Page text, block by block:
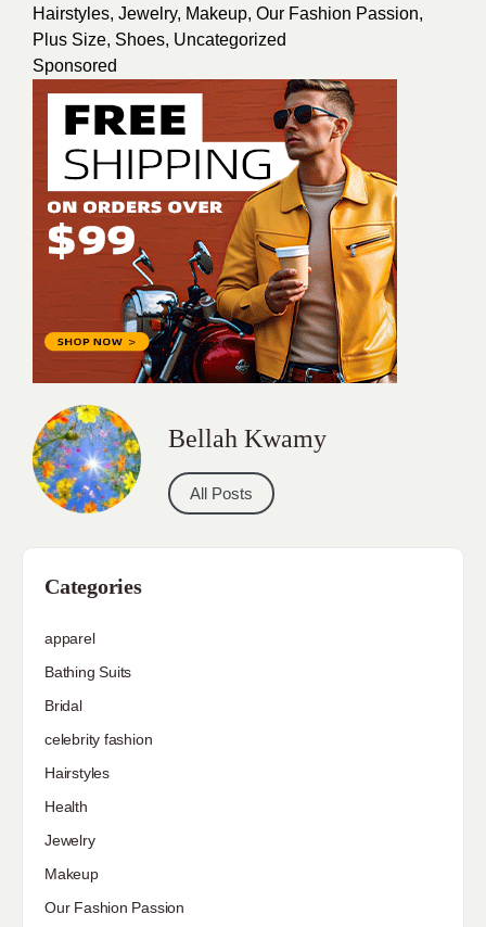
Hairstyles, Jewelry, Makeup, Our Fashion Passion,
Plus Size, Shoes, Uncategorized
Sponsored
Bellah Kwamy
All Posts
Categories
apparel
Bathing Suits
Bridal
celebrity fashion
Hairstyles
Health
Jewelry
Makeup
Our Fashion Passion